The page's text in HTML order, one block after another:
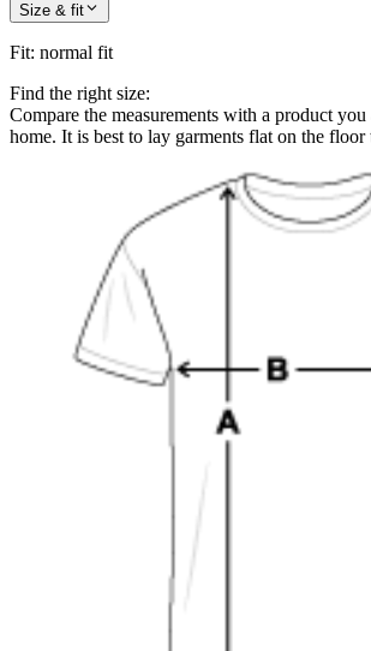
Size & fit
Fit: normal fit
Find the right size:
Compare the measurements with a product you
home. It is best to lay garments flat on the floor